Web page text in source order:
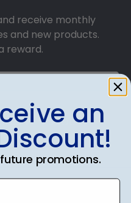
receive monthly
and new products.
reward.
DISCOUNTan
promotions.